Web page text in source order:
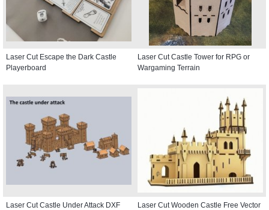
Laser Cut Escape the Dark Castle
Playerboard
Laser Cut Castle Tower for RPG or
Wargaming Terrain
Laser Cut Castle Under Attack DXF
Laser Cut Wooden Castle Free Vector